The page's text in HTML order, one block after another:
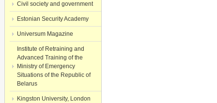
Civil society and government
Estonian Security Academy
Universum Magazine
Institute of Retraining and
Advanced Training of the
Ministry of Emergency
Situations of the Republic of
Belarus
Kingston University, London